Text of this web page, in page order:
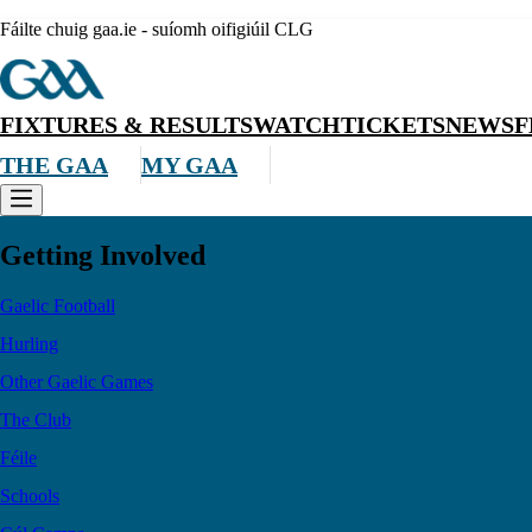
Fáilte chuig gaa.ie - suíomh oifigiúil CLG
FIXTURES & RESULTSWATCHTICKETSNEWS
THE GAA
MY GAA
Getting Involved
Gaelic Football
Hurling
Other Gaelic Games
The Club
Féile
Schools